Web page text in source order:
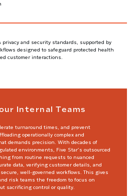
and security standards, supported by
designed to safeguard protected health
customer interactions.
Internal Teams
turnaround times, and prevent
operationally complex and
demands precision. With decades of
environments, Five Star’s outsourced
from routine requests to nuanced
data, verifying customer details, and
well-governed workflows. This gives
risk teams the freedom to focus on
sacrificing control or quality.